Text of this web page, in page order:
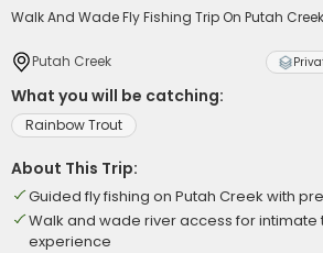
Walk And Wade Fly Fishing Trip On Putah Creek
Putah Creek
What you will be catching:
Rainbow Trout
About This Trip:
Guided fly fishing on Putah Creek with
Walk and wade river access for intimate
experience